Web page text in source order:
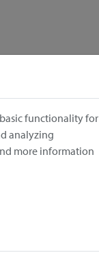
functionality for
analyzing
more information